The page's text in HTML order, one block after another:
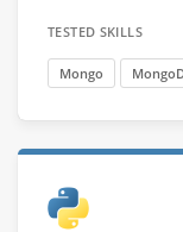
TESTED SKILLS
Mongo